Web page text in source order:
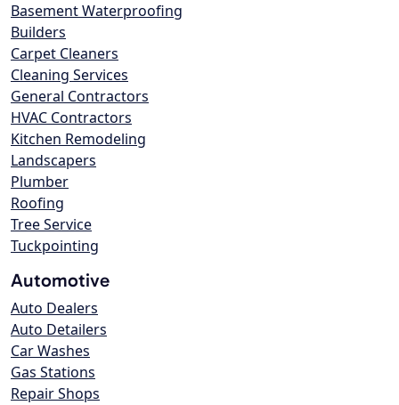
Basement Waterproofing
Builders
Carpet Cleaners
Cleaning Services
General Contractors
HVAC Contractors
Kitchen Remodeling
Landscapers
Plumber
Roofing
Tree Service
Tuckpointing
Automotive
Auto Dealers
Auto Detailers
Car Washes
Gas Stations
Repair Shops